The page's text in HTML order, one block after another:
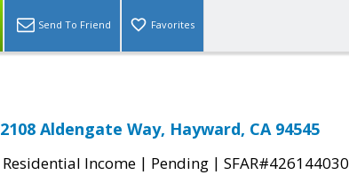
Send To Friend Favorites
2108 Aldengate Way, Hayward, CA 94545
Residential Income | Pending | SFAR#426144030